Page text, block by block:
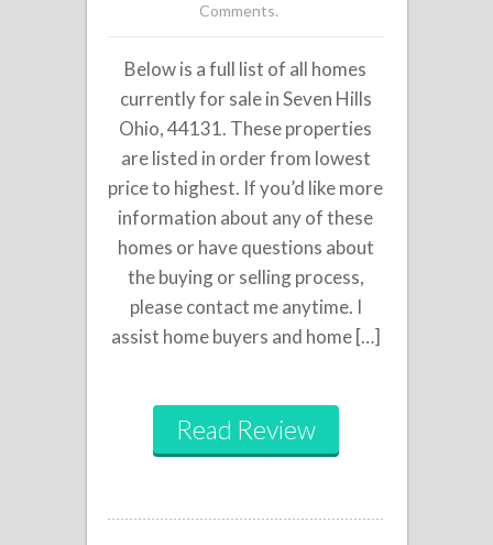
Comments.
Below is a full list of all homes
currently for sale in Seven Hills
Ohio, 44131. These properties
are listed in order from lowest
price to highest. If you’d like more
information about any of these
homes or have questions about
the buying or selling process,
please contact me anytime. I
assist home buyers and home […]
Read Review